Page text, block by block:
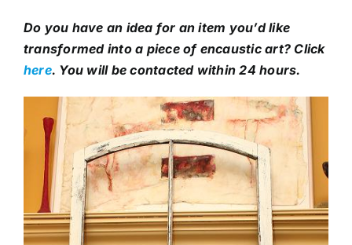
Do you have an idea for an item you’d like
transformed into a piece of encaustic art? Click
here. You will be contacted within 24 hours.